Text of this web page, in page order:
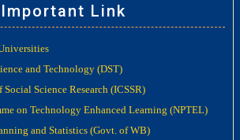
Important Link
and Technology (DST)
Science Research (ICSSR)
on Technology Enhanced Learning (NPTEL)
and Statistics (Govt. of WB)